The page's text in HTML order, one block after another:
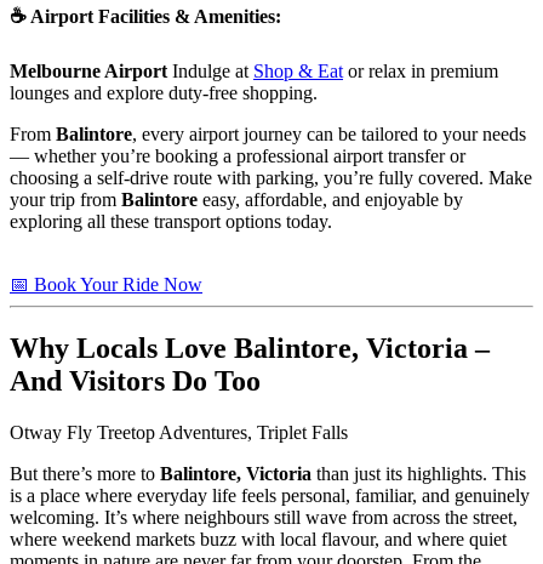
☕ Airport Facilities & Amenities:
Melbourne Airport Indulge at Shop & Eat or relax in premium
lounges and explore duty-free shopping.
From Balintore, every airport journey can be tailored to your needs
— whether you’re booking a professional airport transfer or
choosing a self-drive route with parking, you’re fully covered. Make
your trip from Balintore easy, affordable, and enjoyable by
exploring all these transport options today.
📅 Book Your Ride Now
Why Locals Love Balintore, Victoria –
And Visitors Do Too
Otway Fly Treetop Adventures, Triplet Falls
But there’s more to Balintore, Victoria than just its highlights. This
is a place where everyday life feels personal, familiar, and genuinely
welcoming. It’s where neighbours still wave from across the street,
where weekend markets buzz with local flavour, and where quiet